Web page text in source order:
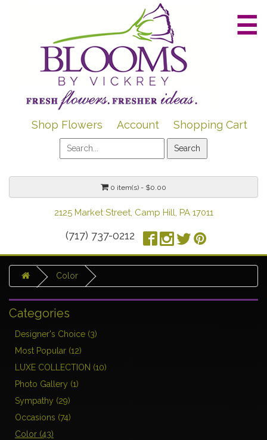
☰
Shop Flowers Account Shopping Cart
0 item(s) - $0.00
2125 Market Street, Camp Hill, PA 17011
(717) 737-0212
Color
Categories
Designer's Choice (3)
Most Popular (12)
LUXE COLLECTION (10)
Photo Gallery (1)
Sympathy (29)
Occasions (74)
Color (43)